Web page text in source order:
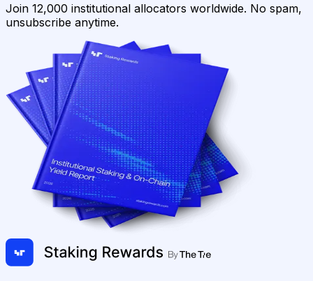
Join 12,000 institutional allocators worldwide. No spam,
unsubscribe anytime.